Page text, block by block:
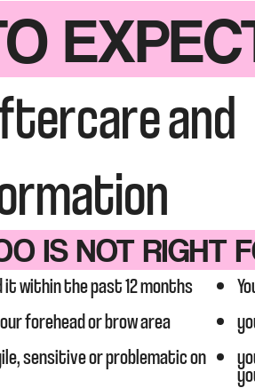
and
IS NOT RIGHT
it within the past 12 months
forehead or brow area
sensitive or problematic on